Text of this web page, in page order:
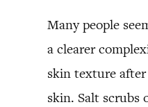
Many people
a clearer
skin texture
skin. Salt scrubs